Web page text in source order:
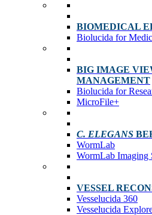
BIOMEDICAL
Biolucida for
BIG IMAGE
MANAGEMENT
Biolucida for
MicroFile+
C. ELEGANS
WormLab
WormLab Imaging
VESSEL
Vesselucida 360
Vesselucida